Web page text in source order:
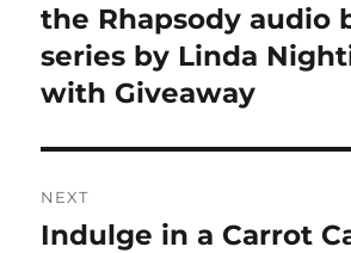
post:
the Rhapsody audio
series by Linda
with Giveaway
NEXT
Next
Indulge in a Carrot